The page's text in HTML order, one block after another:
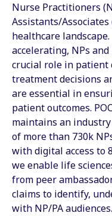
Email
Facebook
Twitter
LinkedIn
Wechat
Nurse Practitioners
Assistants/
healthcare
accelerating, NPs
crucial role in patient
treatment decisions
are essential in
patient outcomes.
maintains an
of more than 730k
with digital access to
we enable life
from peer
claims to identify,
with NP/PA audiences.